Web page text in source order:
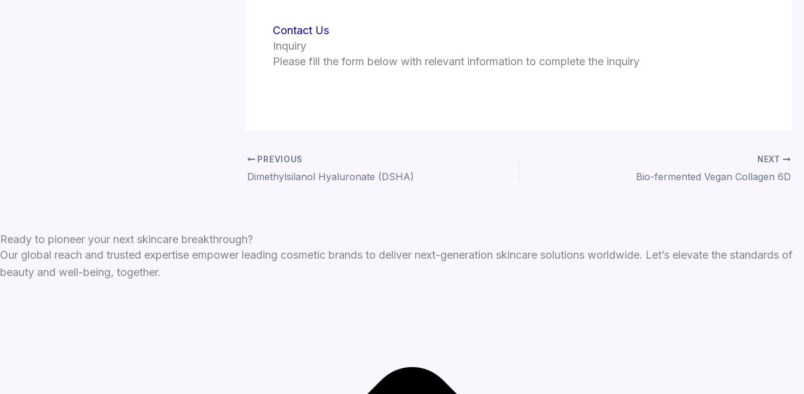
Contact Us
Inquiry
Please fill the form below with relevant information to complete the inquiry
PREVIOUS
Dimethylsilanol Hyaluronate (DSHA)
NEXT
Bio-fermented Vegan Collagen 6D
Ready to pioneer your next skincare breakthrough?
Our global reach and trusted expertise empower leading cosmetic brands to deliver next-generation skincare solutions worldwide. Let’s elevate the standards of
beauty and well-being, together.